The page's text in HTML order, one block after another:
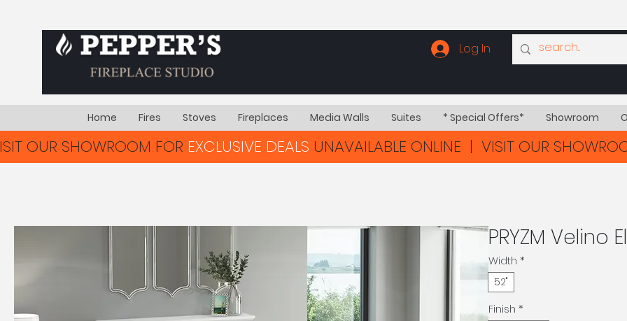
Log In
Home Fires Stoves Fireplaces Media Walls Suites * Special Offers* Showroom
PRYZM
Width *
52"
Finish *
OUR SHOWROOM FOR EXCLUSIVE DEALS UNAVAILABLE ONLINE | VISIT OUR